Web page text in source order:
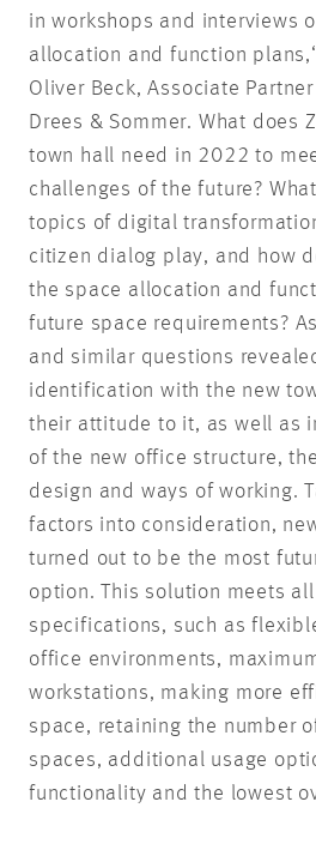
in workshops and interviews
allocation and function
Oliver Beck, Associate
Drees & Sommer. What does
town hall need in 2022 to
challenges of the future?
topics of digital
citizen dialog play, and how
the space allocation and
future space requirements?
and similar questions
identification with the new
their attitude to it, as well as
of the new office structure,
design and ways of working.
factors into consideration,
turned out to be the most
option. This solution meets
specifications, such as
office environments,
workstations, making more
space, retaining the number
spaces, additional usage
functionality and the lowest